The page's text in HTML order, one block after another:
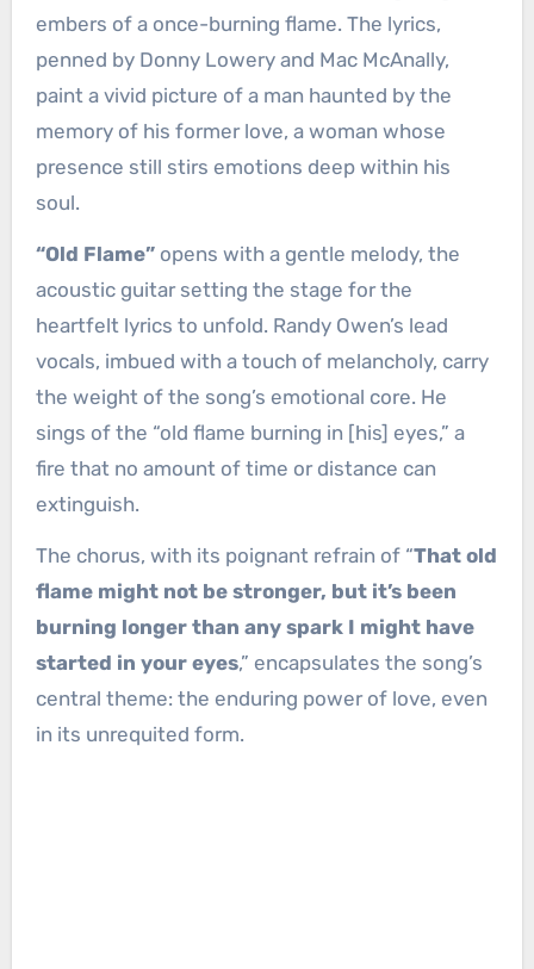
embers of a once-burning flame. The lyrics,
penned by Donny Lowery and Mac McAnally,
paint a vivid picture of a man haunted by the
memory of his former love, a woman whose
presence still stirs emotions deep within his
soul.
“Old Flame”opens with a gentle melody, the
acoustic guitar setting the stage for the
heartfelt lyrics to unfold. Randy Owen’s lead
vocals, imbued with a touch of melancholy, carry
the weight of the song’s emotional core. He
sings of the “old flame burning in [his] eyes,” a
fire that no amount of time or distance can
extinguish.
The chorus, with its poignant refrain of “That old
flame might not be stronger, but it’s been
burning longer than any spark I might have
started in your eyes,” encapsulates the song’s
central theme: the enduring power of love, even
in its unrequited form.